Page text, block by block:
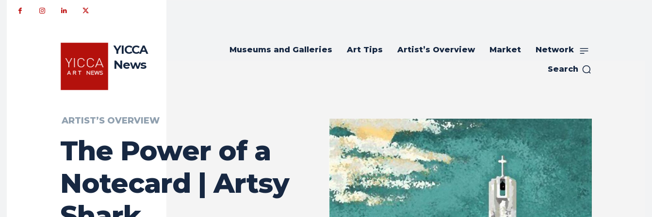
YICCA
News
Museums and Galleries Art Tips Artist’s Overview Market Network
Search
ARTIST’S OVERVIEW
The Power of a
Notecard | Artsy